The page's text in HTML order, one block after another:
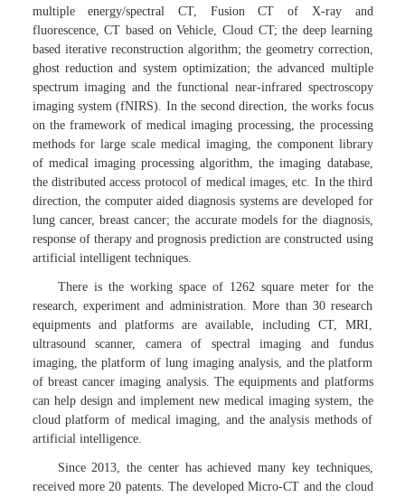
multiple energy/spectral CT, Fusion CT of X-ray and
fluorescence, CT based on Vehicle, Cloud CT; the deep learning
based iterative reconstruction algorithm; the geometry correction,
ghost reduction and system optimization; the advanced multiple
spectrum imaging and the functional near-infrared spectroscopy
imaging system (fNIRS). In the second direction, the works focus
on the framework of medical imaging processing, the processing
methods for large scale medical imaging, the component library
of medical imaging processing algorithm, the imaging database,
the distributed access protocol of medical images, etc. In the third
direction, the computer aided diagnosis systems are developed for
lung cancer, breast cancer; the accurate models for the diagnosis,
response of therapy and prognosis prediction are constructed using
artificial intelligent techniques.
There is the working space of 1262 square meter for the
research, experiment and administration. More than 30 research
equipments and platforms are available, including CT, MRI,
ultrasound scanner, camera of spectral imaging and fundus
imaging, the platform of lung imaging analysis, and the platform
of breast cancer imaging analysis. The equipments and platforms
can help design and implement new medical imaging system, the
cloud platform of medical imaging, and the analysis methods of
artificial intelligence.
Since 2013, the center has achieved many key techniques,
received more 20 patents. The developed Micro-CT and the cloud